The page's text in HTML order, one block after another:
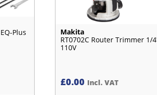
Plus
Makita
RT0702C Router Trimmer 1/
110V
£0.00 Incl. VAT